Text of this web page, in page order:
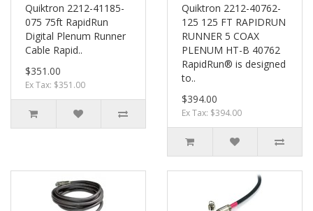
Quiktron 2212-41185-
075 75ft RapidRun
Digital Plenum Runner
Cable Rapid..
$351.00
Ex Tax: $351.00
Quiktron 2212-40762-
125 125 FT RAPIDRUN
RUNNER 5 COAX
PLENUM HT-B 40762
RapidRun® is designed
to..
$394.00
Ex Tax: $394.00